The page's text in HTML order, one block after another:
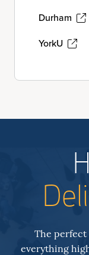
Durham
YorkU
The perfect
everything